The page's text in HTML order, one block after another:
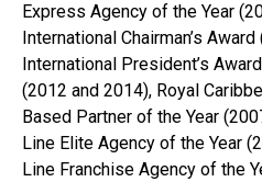
Express Agency of the Year
International Chairman’s
International President’s
(2012 and 2014), Royal
Based Partner of the Year
Line Elite Agency of the Year
Line Franchise Agency of the